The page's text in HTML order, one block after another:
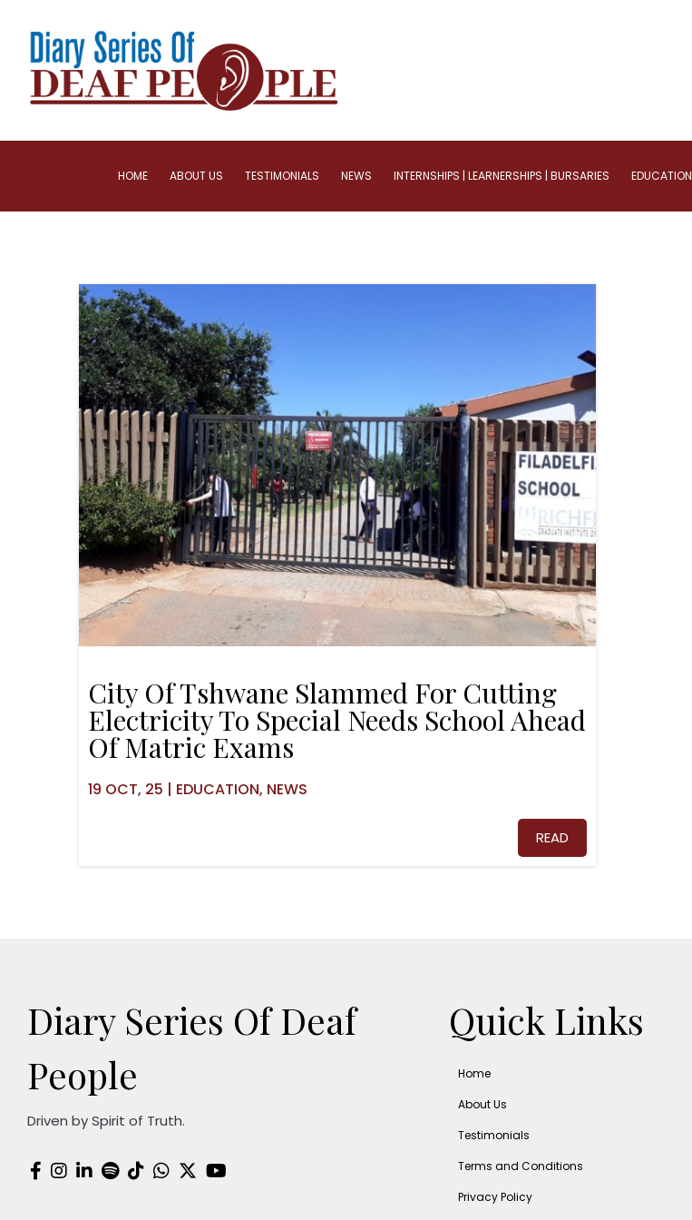
HOME ABOUT US TESTIMONIALS NEWS INTERNSHIPS | LEARNERSHIPS | BURSARIES EDUCATION
City Of Tshwane Slammed For Cutting
Electricity To Special Needs School Ahead
Of Matric Exams
19 OCT, 25 | EDUCATION NEWS
READ
Diary Series Of Deaf
People
Driven by Spirit of Truth.
Quick Links
Home
About Us
Testimonials
Terms and Conditions
Privacy Policy